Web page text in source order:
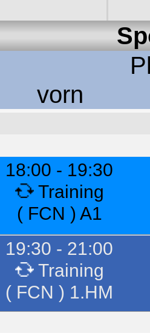
vorn
18:00 - 19:30
Training
( FCN ) A1
19:30 - 21:00
Training
( FCN ) 1.HM